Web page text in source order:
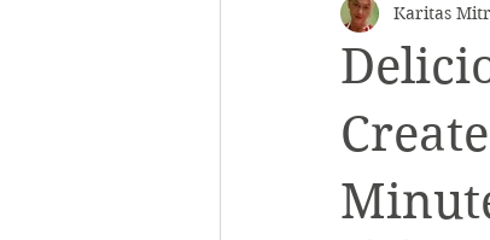
Healthy Recipes
Info - Greek
Karitas